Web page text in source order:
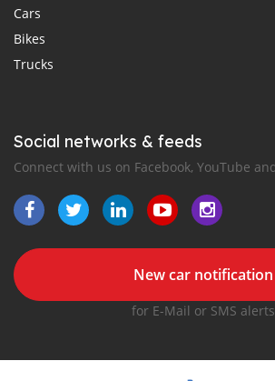
Cars
Bikes
Trucks
Social networks & feeds
Connect with us on Facebook, YouTube
New car notification
for E-Mail or SMS alerts